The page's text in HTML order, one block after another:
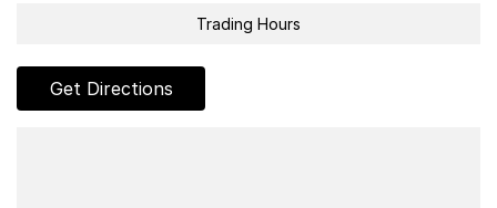
Trading Hours
Get Directions